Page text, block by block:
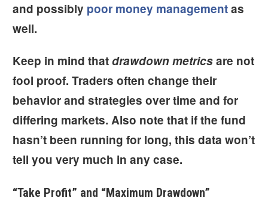
and possibly poor money managementas
well.
Keep in mind thatdrawdown metricsare not
fool proof. Traders often change their
behavior and strategies over time and for
differing markets. Also note that if the fund
hasn’t been running for long, this data won’t
tell you very much in any case.
“Take Profit” and “Maximum Drawdown”